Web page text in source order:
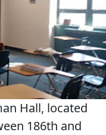
Hall, located
186th and